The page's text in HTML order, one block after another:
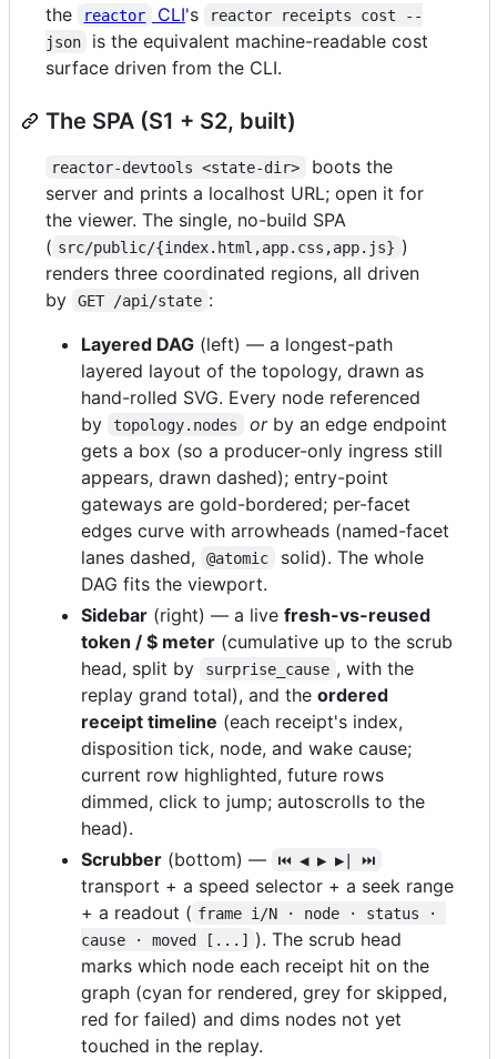
the
reactor CLI's
reactor receipts cost --
json
is the equivalent machine-readable cost
surface driven from the CLI.
The SPA (S1 + S2, built)
reactor-devtools <state-dir>
boots the
server and prints a localhost URL; open it for
the viewer. The single, no-build SPA
( src/public/{index.html,app.css,app.js} )
renders three coordinated regions, all driven
by
GET /api/state :
Layered DAG (left) — a longest-path
layered layout of the topology, drawn as
hand-rolled SVG. Every node referenced
by
topology.nodes orby an edge endpoint
gets a box (so a producer-only ingress still
appears, drawn dashed); entry-point
gateways are gold-bordered; per-facet
edges curve with arrowheads (named-facet
lanes dashed,
@atomic
solid). The whole
DAG fits the viewport.
Sidebar (right) — a live fresh-vs-reused
token / $ meter (cumulative up to the scrub
head, split by
surprise_cause , with the
replay grand total), and the ordered
receipt timeline (each receipt's index,
disposition tick, node, and wake cause;
current row highlighted, future rows
dimmed, click to jump; autoscrolls to the
head).
Scrubber (bottom) — ⏮ ◀ ▶ ▶| ⏭
transport + a speed selector + a seek range
+ a readout ( frame i/N · node · status ·
cause · moved [...]
). The scrub head
marks which node each receipt hit on the
graph (cyan for rendered, grey for skipped,
red for failed) and dims nodes not yet
touched in the replay.